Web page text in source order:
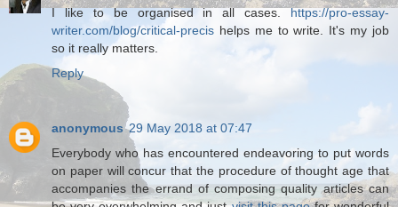
I like to be organised in all cases.https://pro-essay-
writer.com/blog/critical-precis helps me to write. It's my job
so it really matters.
Reply
anonymous 29 May 2018 at 07:47
Everybody who has encountered endeavoring to put words
on paper will concur that the procedure of thought age that
accompanies the errand of composing quality articles can